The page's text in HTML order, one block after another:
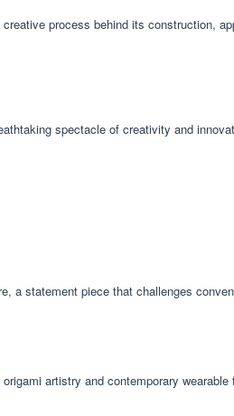
process behind its
spectacle of creativity and
a statement piece that challenges
artistry and contemporary